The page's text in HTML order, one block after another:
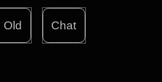
Old Chat